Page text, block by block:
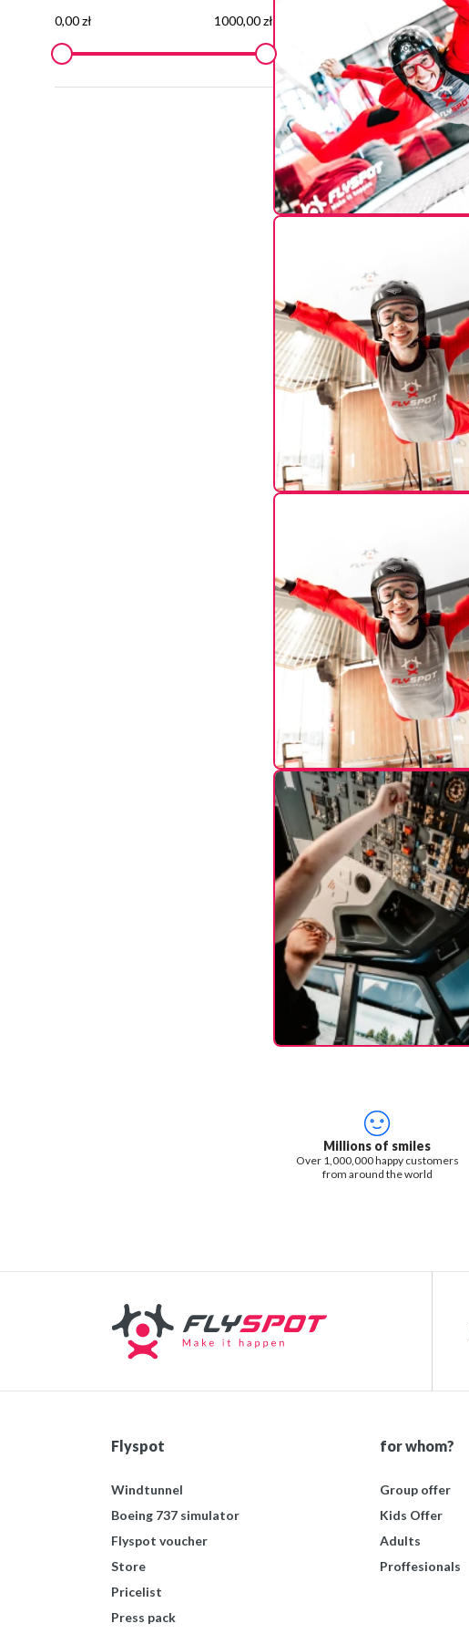
0,00 zł 1000,00 zł
Millions of smiles
Over 1,000,000 happy customers
from around the world
Flyspot
Windtunnel
Boeing 737 simulator
Flyspot voucher
Store
Pricelist
Press pack
for whom?
Group offer
Kids Offer
Adults
Proffesionals